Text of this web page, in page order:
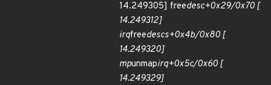
14.249305] freedesc+0x29/0x70 [
14.249312]
irqfreedescs+0x4b/0x80 [
14.249320]
mpunmapirq+0x5c/0x60 [
14.249329]